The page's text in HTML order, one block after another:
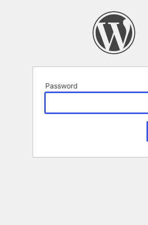
Password